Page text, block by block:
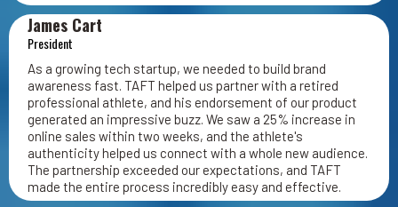
James Cart
President
As a growing tech startup, we needed to build brand
awareness fast. TAFT helped us partner with a retired
professional athlete, and his endorsement of our product
generated an impressive buzz. We saw a 25% increase in
online sales within two weeks, and the athlete's
authenticity helped us connect with a whole new audience.
The partnership exceeded our expectations, and TAFT
made the entire process incredibly easy and effective.